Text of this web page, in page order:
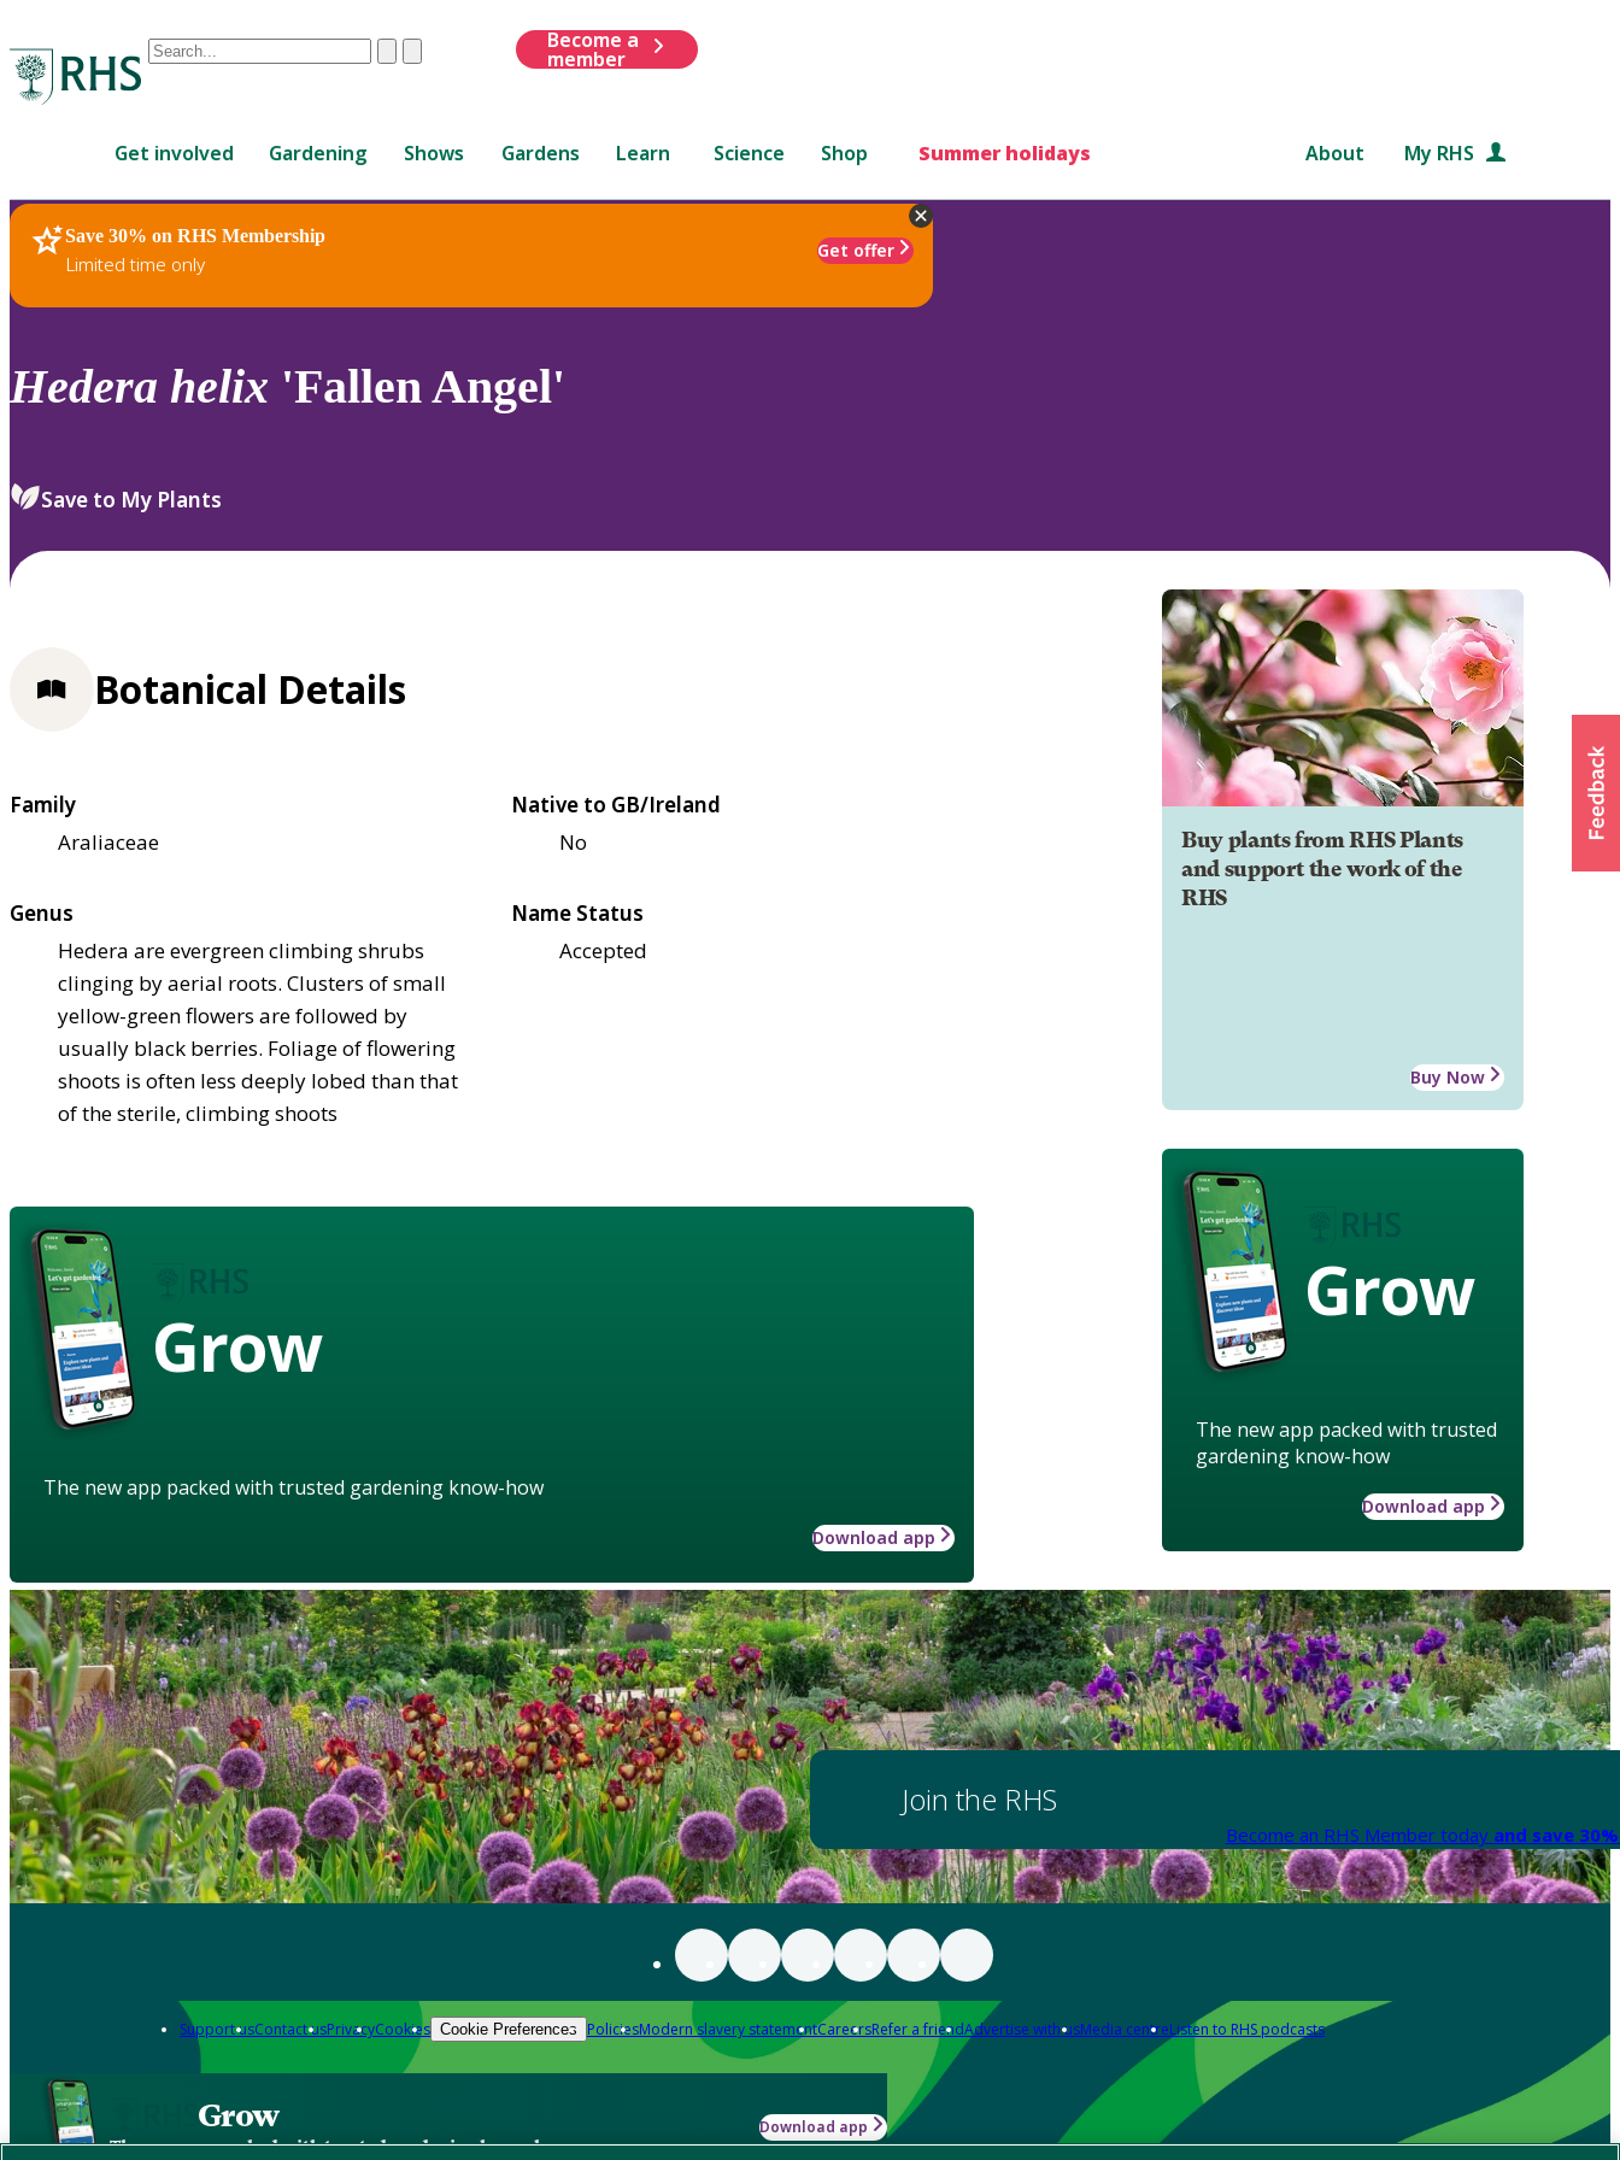
Conduct
are
up
and
down
review
select.
ClearSubmit
Become a
member
Get involved Gardening Shows Gardens Learn Science Shop Summer holidays About My RHS
Save 30% on RHS Membership
Limited time only
Get offer
RHS Home Plants
Hedera helix 'Fallen Angel'
Save to My Plants
Buy plants from RHS Plants
and support the work of the
RHS
Buy Now
Grow
The new app packed with trusted
gardening know-how
Download app
Botanical Details
Family
Araliaceae
Native to GB/Ireland
No
Genus
Hedera are evergreen climbing shrubs
clinging by aerial roots. Clusters of small
yellow-green flowers are followed by
usually black berries. Foliage of flowering
shoots is often less deeply lobed than that
of the sterile, climbing shoots
Name Status
Accepted
Grow
The new app packed with trusted gardening know-how
Download app
Join the RHS
Become an RHS Member today and save
Support usContact usPrivacyCookies Cookie Preferences PoliciesModern slavery statementCareersRefer a friendAdvertise with usMedia centreListen to RHS podcasts
Grow
The new app packed with trusted gardening know-how
Download app